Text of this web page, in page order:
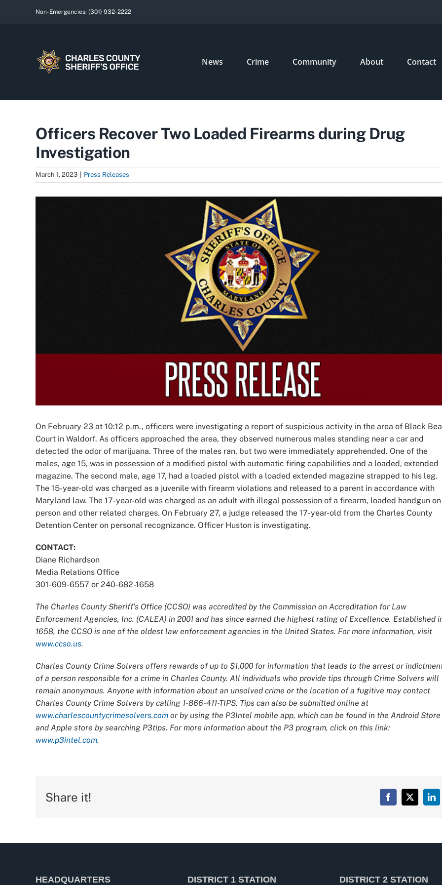
Non-Emergencies: (301) 932-2222
News Crime Community About Contact
Officers Recover Two Loaded Firearms during Drug
Investigation
March 1, 2023 Press Releases
On February 23 at 10:12 p.m., officers were investigating a report of suspicious activity in the area of Black
Court in Waldorf. As officers approached the area, they observed numerous males standing near a car and
detected the odor of marijuana. Three of the males ran, but two were immediately apprehended. One of the
males, age 15, was in possession of a modified pistol with automatic firing capabilities and a loaded, extended
magazine. The second male, age 17, had a loaded pistol with a loaded extended magazine strapped to his leg.
The 15-year-old was charged as a juvenile with firearm violations and released to a parent in accordance with
Maryland law. The 17-year-old was charged as an adult with illegal possession of a firearm, loaded handgun on
person and other related charges. On February 27, a judge released the 17-year-old from the Charles County
Detention Center on personal recognizance. Officer Huston is investigating.
CONTACT:
Diane Richardson
Media Relations Office
301-609-6557 or 240-682-1658
The Charles County Sheriff’s Office (CCSO) was accredited by the Commission on Accreditation for Law
Enforcement Agencies, Inc. (CALEA) in 2001 and has since earned the highest rating of Excellence. Established
1658, the CCSO is one of the oldest law enforcement agencies in the United States. For more information, visit
www.ccso.us.
Charles County Crime Solvers offers rewards of up to $1,000 for information that leads to the arrest or
of a person responsible for a crime in Charles County. All individuals who provide tips through Crime Solvers will
remain anonymous. Anyone with information about an unsolved crime or the location of a fugitive may contact
Charles County Crime Solvers by calling 1-866-411-TIPS. Tips can also be submitted online at
www.charlescountycrimesolvers.com or by using the P3Intel mobile app, which can be found in the Android Store
and Apple store by searching P3tips. For more information about the P3 program, click on this link:
www.p3intel.com.
Share it! Facebook
X
HEADQUARTERS DISTRICT 1 STATION DISTRICT 2 STATION